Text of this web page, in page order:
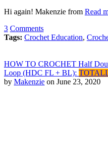
Hi again! Makenzie from Read
3 Comments
Tags: Crochet Education,
HOW TO CROCHET Half
Loop (HDC FL + BL):
by Makenzie on June 23, 2020